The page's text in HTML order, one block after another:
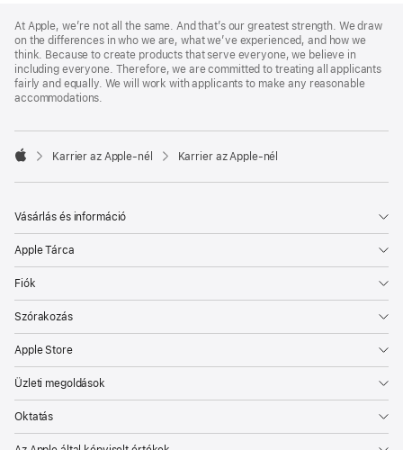
Footer
At Apple, we’re not all the same. And that’s our greatest strength. We draw
on the differences in who we are, what we’ve experienced, and how we
think. Because to create products that serve everyone, we believe in
including everyone. Therefore, we are committed to treating all applicants
fairly and equally. We will work with applicants to make any reasonable
accommodations.

Karrier az Apple‑nél Karrier az Apple‑nél
Vásárlás és információ
Apple Tárca
Fiók
Szórakozás
Apple Store
Üzleti megoldások
Oktatás